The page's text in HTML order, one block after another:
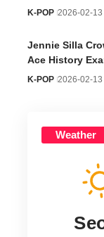
K-POP 2026-02-13
Jennie Silla
Ace History
K-POP 2026-02-13
Weather